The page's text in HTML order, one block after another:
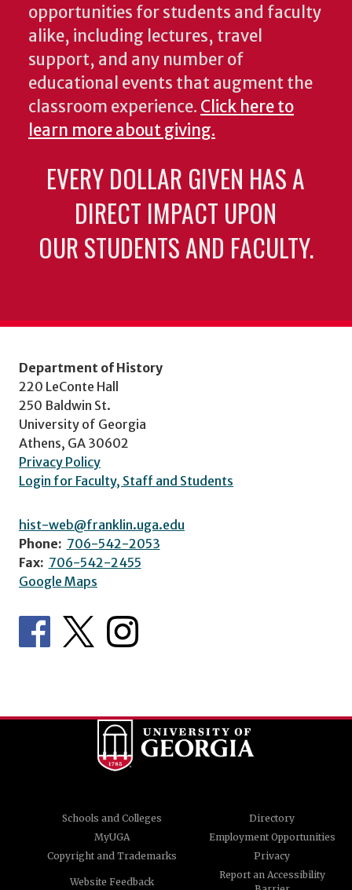
opportunities for students and faculty
alike, including lectures, travel
support, and any number of
educational events that augment the
classroom experience. Click here to
learn more about giving.
EVERY DOLLAR GIVEN HAS A
DIRECT IMPACT UPON
OUR STUDENTS AND FACULTY.
Department of History
220 LeConte Hall
250 Baldwin St.
University of Georgia
Athens, GA 30602
Privacy Policy
Login for Faculty, Staff and Students
hist-web@franklin.uga.edu
Phone: 706-542-2053
Fax: 706-542-2455
Google Maps
Schools and Colleges
Directory
MyUGA
Employment Opportunities
Copyright and Trademarks
Privacy
Website Feedback
Report an Accessibility